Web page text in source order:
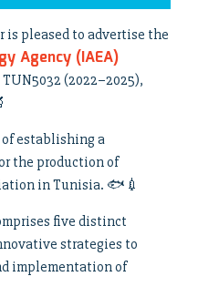
is pleased to advertise the
Agency (IAEA)
(2022–2025),
of establishing a
the production of
in Tunisia. 🐟💉
five distinct
strategies to
implementation of